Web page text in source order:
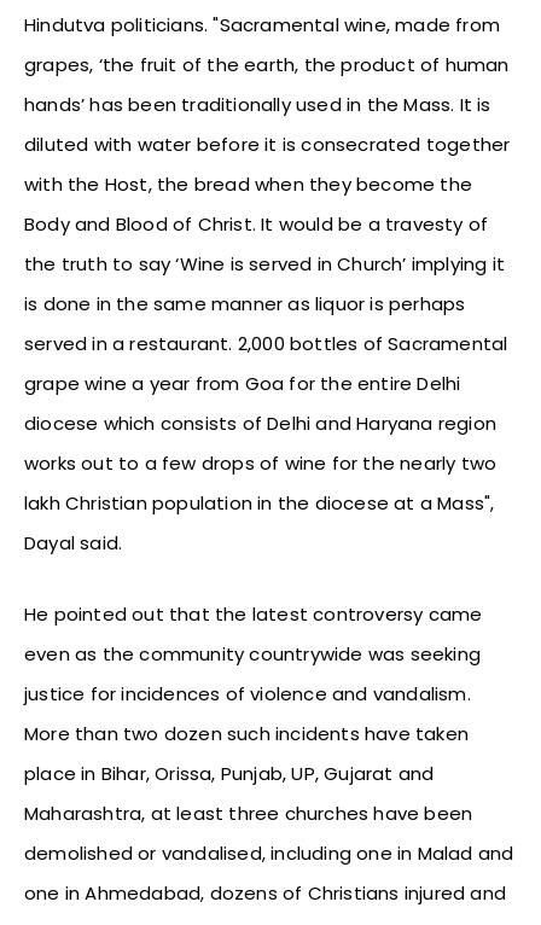
Hindutva politicians. "Sacramental wine, made from
grapes, ‘the fruit of the earth, the product of human
hands’ has been traditionally used in the Mass. It is
diluted with water before it is consecrated together
with the Host, the bread when they become the
Body and Blood of Christ. It would be a travesty of
the truth to say ‘Wine is served in Church’ implying it
is done in the same manner as liquor is perhaps
served in a restaurant. 2,000 bottles of Sacramental
grape wine a year from Goa for the entire Delhi
diocese which consists of Delhi and Haryana region
works out to a few drops of wine for the nearly two
lakh Christian population in the diocese at a Mass",
Dayal said.
He pointed out that the latest controversy came
even as the community countrywide was seeking
justice for incidences of violence and vandalism.
More than two dozen such incidents have taken
place in Bihar, Orissa, Punjab, UP, Gujarat and
Maharashtra, at least three churches have been
demolished or vandalised, including one in Malad and
one in Ahmedabad, dozens of Christians injured and